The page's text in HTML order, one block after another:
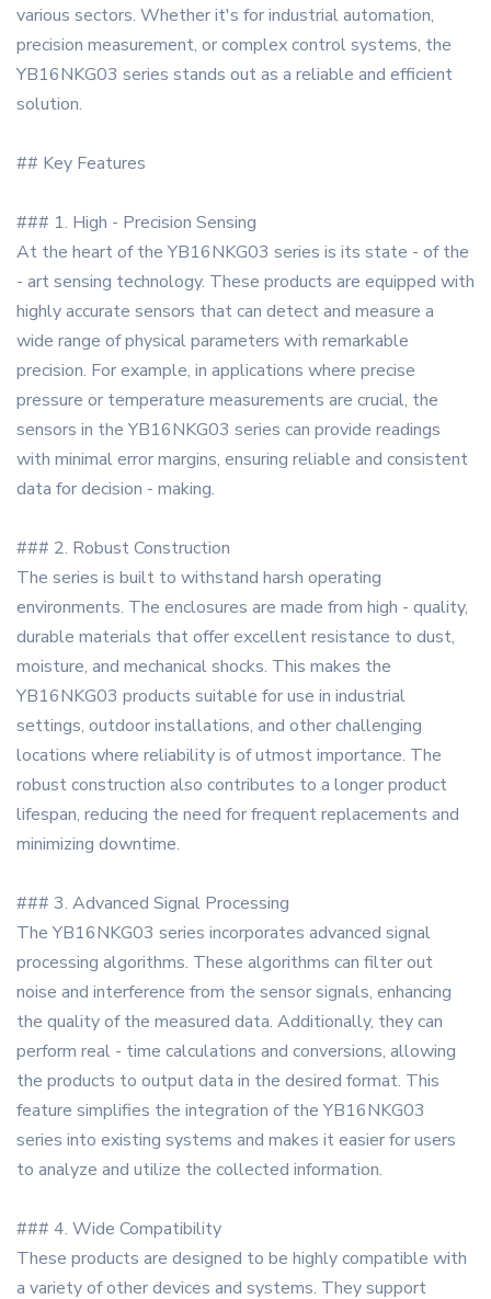
various sectors. Whether it's for industrial automation,
precision measurement, or complex control systems, the
YB16NKG03 series stands out as a reliable and efficient
solution.
## Key Features
### 1. High - Precision Sensing
At the heart of the YB16NKG03 series is its state - of the
- art sensing technology. These products are equipped with
highly accurate sensors that can detect and measure a
wide range of physical parameters with remarkable
precision. For example, in applications where precise
pressure or temperature measurements are crucial, the
sensors in the YB16NKG03 series can provide readings
with minimal error margins, ensuring reliable and consistent
data for decision - making.
### 2. Robust Construction
The series is built to withstand harsh operating
environments. The enclosures are made from high - quality,
durable materials that offer excellent resistance to dust,
moisture, and mechanical shocks. This makes the
YB16NKG03 products suitable for use in industrial
settings, outdoor installations, and other challenging
locations where reliability is of utmost importance. The
robust construction also contributes to a longer product
lifespan, reducing the need for frequent replacements and
minimizing downtime.
### 3. Advanced Signal Processing
The YB16NKG03 series incorporates advanced signal
processing algorithms. These algorithms can filter out
noise and interference from the sensor signals, enhancing
the quality of the measured data. Additionally, they can
perform real - time calculations and conversions, allowing
the products to output data in the desired format. This
feature simplifies the integration of the YB16NKG03
series into existing systems and makes it easier for users
to analyze and utilize the collected information.
### 4. Wide Compatibility
These products are designed to be highly compatible with
a variety of other devices and systems. They support